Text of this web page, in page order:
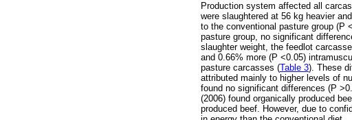
Production system affected all
were slaughtered at 56 kg heavier
to the conventional pasture group (P
pasture group, no significant
slaughter weight, the feedlot
and 0.66% more (P <0.05)
pasture carcasses (Table 3). These
attributed mainly to higher levels of
found no significant differences (P
(2006) found organically produced
produced beef. However, due to